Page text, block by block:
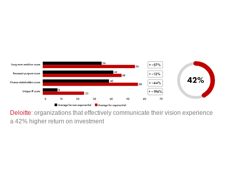
Deloitte: organizations that effectively communicate their vision experience
a 42% higher return on investment